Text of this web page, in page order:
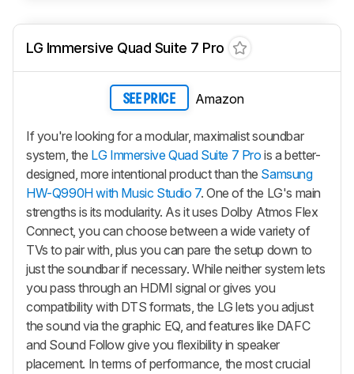
LG Immersive Quad Suite 7 Pro
SEE PRICE Amazon
If you're looking for a modular, maximalist soundbar
system, the LG Immersive Quad Suite 7 Pro is a better-
designed, more intentional product than the Samsung
HW-Q990H with Music Studio 7. One of the LG's main
strengths is its modularity. As it uses Dolby Atmos Flex
Connect, you can choose between a wide variety of
TVs to pair with, plus you can pare the setup down to
just the soundbar if necessary. While neither system lets
you pass through an HDMI signal or gives you
compatibility with DTS formats, the LG lets you adjust
the sound via the graphic EQ, and features like DAFC
and Sound Follow give you flexibility in speaker
placement. In terms of performance, the most crucial